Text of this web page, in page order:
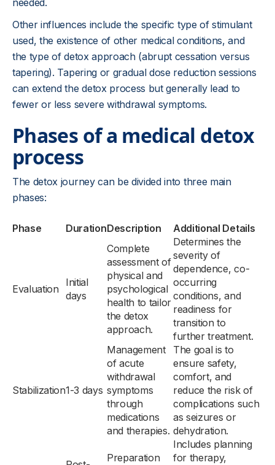
needed.
Other influences include the specific type of stimulant
used, the existence of other medical conditions, and
the type of detox approach (abrupt cessation versus
tapering). Tapering or gradual dose reduction sessions
can extend the detox process but generally lead to
fewer or less severe withdrawal symptoms.
Phases of a medical detox
process
The detox journey can be divided into three main
phases:
Phase DurationDescription Additional Details
Evaluation
Initial
days
Complete
assessment of
physical and
psychological
health to tailor
the detox
approach.
Determines the
severity of
dependence, co-
occurring
conditions, and
readiness for
transition to
further treatment.
Stabilization1-3 days
Management
of acute
withdrawal
symptoms
through
medications
and therapies.
The goal is to
ensure safety,
comfort, and
reduce the risk of
complications such
as seizures or
dehydration.
Preparation
Includes planning
for therapy,